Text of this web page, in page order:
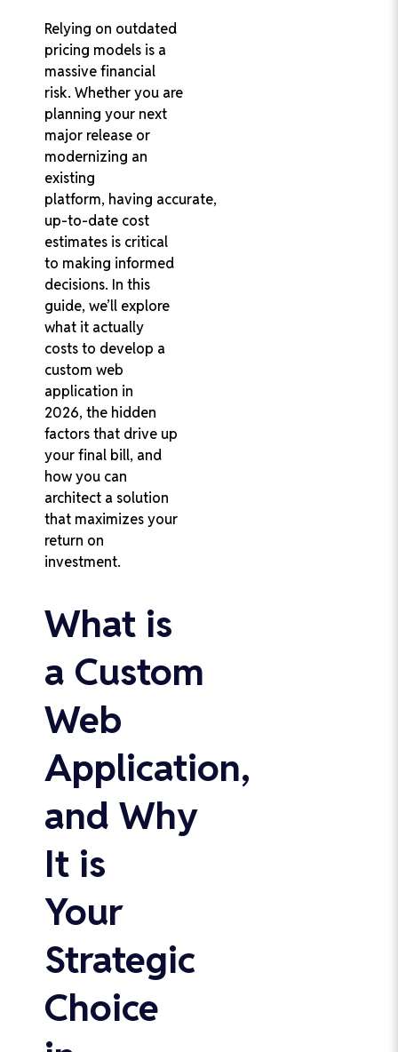
Relying on outdated
pricing models is a
massive financial
risk. Whether you are
planning your next
major release or
modernizing an
existing
platform, having accurate,
up-to-date cost
estimates is critical
to making informed
decisions. In this
guide, we’ll explore
what it actually
costs to develop a
custom web
application in
2026, the hidden
factors that drive up
your final bill, and
how you can
architect a solution
that maximizes your
return on
investment.
What is
a Custom
Web
Application,
and Why
It is
Your
Strategic
Choice